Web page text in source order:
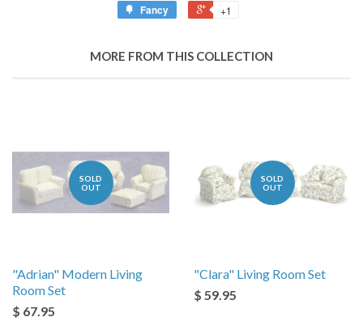
Fancy
+1
MORE FROM THIS COLLECTION
SOLD
OUT
"Adrian" Modern Living
Room Set
$ 67.95
SOLD
OUT
"Clara" Living Room Set
$ 59.95